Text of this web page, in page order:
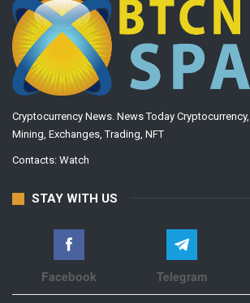
Cryptocurrency News. News Today
Mining, Exchanges, Trading, NFT
Contacts: Watch
STAY WITH US
Facebook Telegram